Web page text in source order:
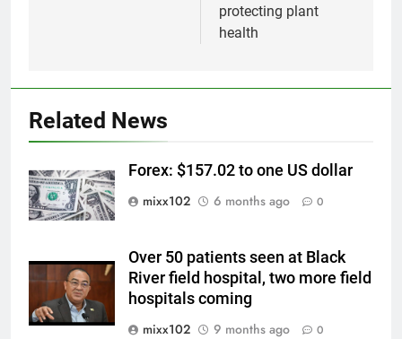
protecting plant
health
Related News
Forex: $157.02 to one US dollar
mixx102
6 months ago 0
Over 50 patients seen at Black
River field hospital, two more field
hospitals coming
mixx102
9 months ago 0